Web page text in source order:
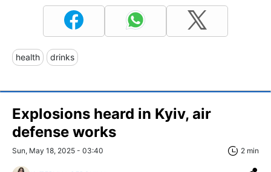
health drinks
Explosions heard in Kyiv, air
defense works
Sun, May 18, 2025 - 03:40 2 min